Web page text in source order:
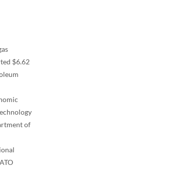
$6.62
of